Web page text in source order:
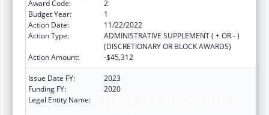
Award Code:
2
Budget Year:
1
Action Date:
11/22/2022
Action Type:
ADMINISTRATIVE SUPPLEMENT ( + OR - )
(DISCRETIONARY OR BLOCK AWARDS)
Action Amount:
-$45,312
Issue Date FY:
2023
Funding FY:
2020
Legal Entity Name: